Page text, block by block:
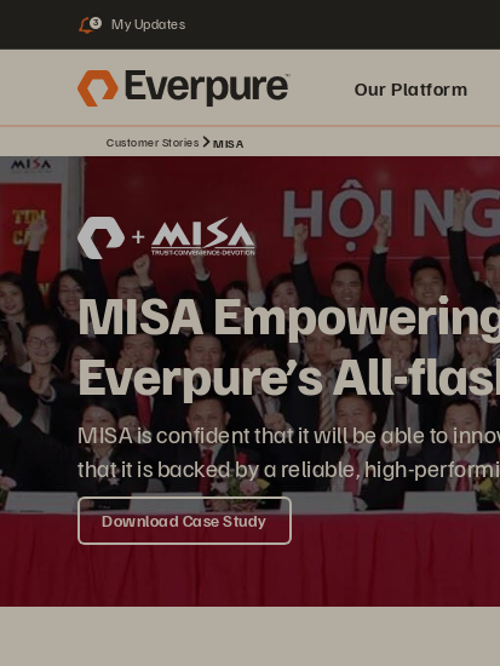
3 My Updates
Our Platform
Customer Stories MISA
MISA
Everpure’s All-
MISA is confident that it will be able to
that it is backed by a reliable, high-
Download Case Study